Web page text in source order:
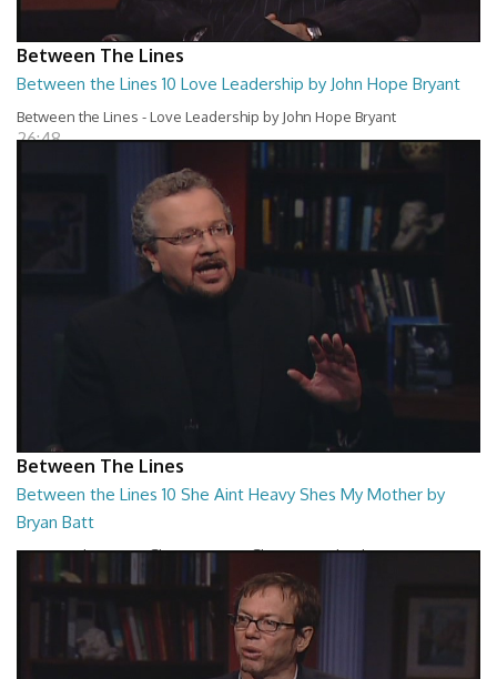
Between The Lines
Between the Lines 10 Love Leadership by John Hope Bryant
Between the Lines - Love Leadership by John Hope Bryant
26:48
Between The Lines
Between the Lines 10 She Aint Heavy Shes My Mother by
Bryan Batt
Between the Lines - She Aint Heavy Shes My Mother by Bryan Batt
26:47